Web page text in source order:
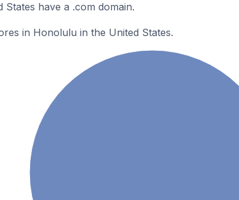
have a .com domain.
in Honolulu in the United States.